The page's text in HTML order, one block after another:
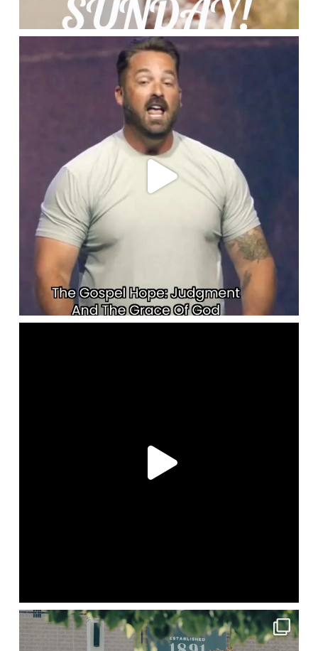
lbcchurch
Jun 19
lbcchurch
May 20